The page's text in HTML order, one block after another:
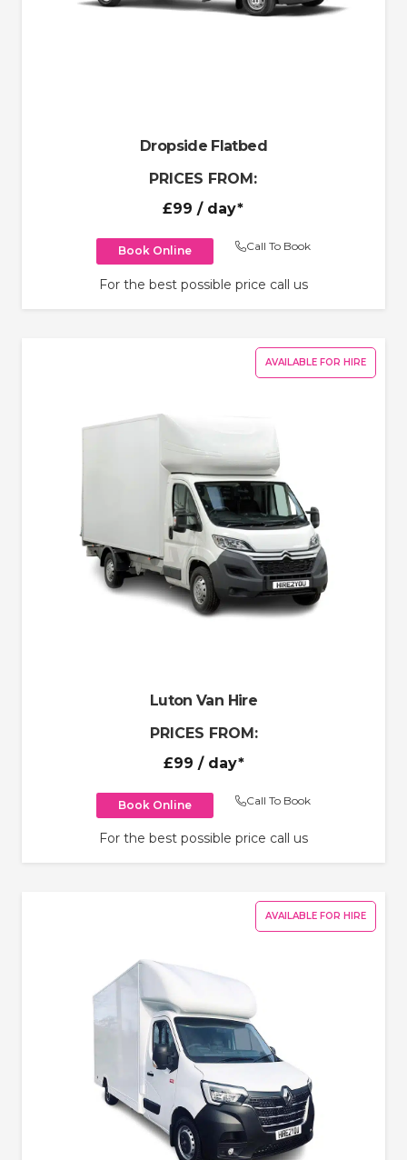
Dropside Flatbed
PRICES FROM:
£99 / day*
Book Online Call To Book
For the best possible price call us
AVAILABLE FOR HIRE
Luton Van Hire
PRICES FROM:
£99 / day*
Book Online Call To Book
For the best possible price call us
AVAILABLE FOR HIRE